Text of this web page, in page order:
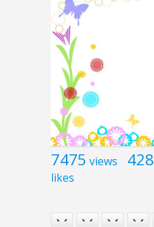
7475 views 428
likes